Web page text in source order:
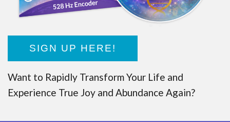
SIGN UP HERE!
Want to Rapidly Transform Your Life and
Experience True Joy and Abundance Again?